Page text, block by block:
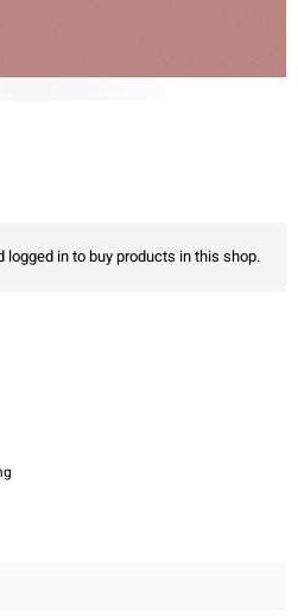
logged in to buy products in this shop.